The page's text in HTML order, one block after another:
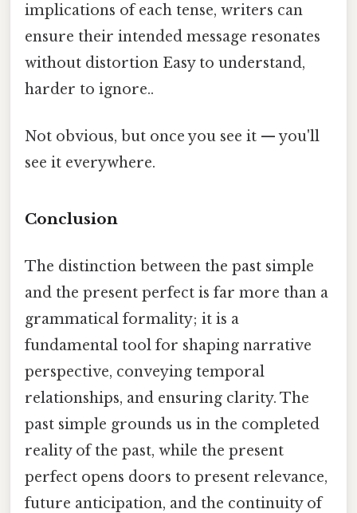
implications of each tense, writers can
ensure their intended message resonates
without distortion Easy to understand,
harder to ignore..
Not obvious, but once you see it — you'll
see it everywhere.
Conclusion
The distinction between the past simple
and the present perfect is far more than a
grammatical formality; it is a
fundamental tool for shaping narrative
perspective, conveying temporal
relationships, and ensuring clarity. The
past simple grounds us in the completed
reality of the past, while the present
perfect opens doors to present relevance,
future anticipation, and the continuity of